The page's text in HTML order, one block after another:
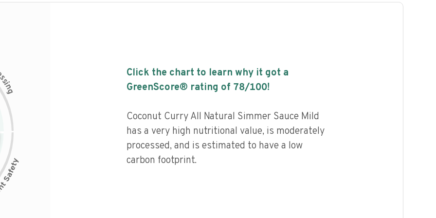
s
i
n
g
Click the chart to learn why it got a
GreenScore® rating of 78/100!
Coconut Curry All Natural Simmer Sauce Mild
has a very high nutritional value, is moderately
processed, and is estimated to have a low
carbon footprint.